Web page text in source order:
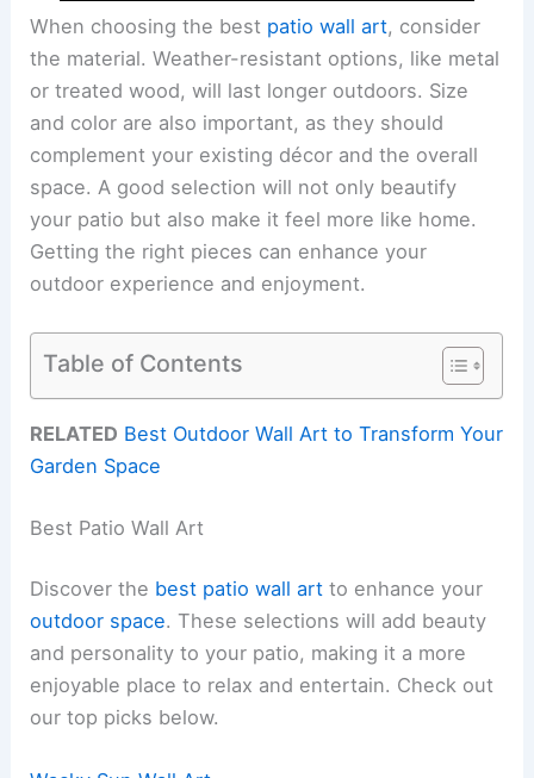
When choosing the best patio wall art, consider
the material. Weather-resistant options, like metal
or treated wood, will last longer outdoors. Size
and color are also important, as they should
complement your existing décor and the overall
space. A good selection will not only beautify
your patio but also make it feel more like home.
Getting the right pieces can enhance your
outdoor experience and enjoyment.
Table of Contents
RELATED Best Outdoor Wall Art to Transform Your
Garden Space
Best Patio Wall Art
Discover the best patio wall art to enhance your
outdoor space. These selections will add beauty
and personality to your patio, making it a more
enjoyable place to relax and entertain. Check out
our top picks below.